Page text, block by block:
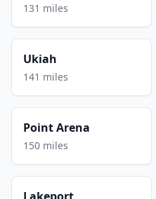
131 miles
Ukiah
141 miles
Point Arena
150 miles